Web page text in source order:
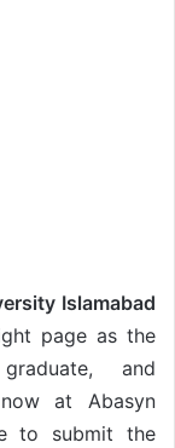
Islamabad
page as the
and
at Abasyn
to submit the